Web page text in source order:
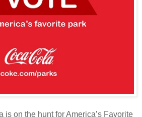
is on the hunt for America’s Favorite